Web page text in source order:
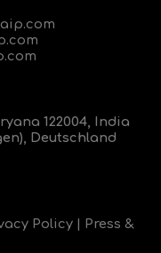
122004, India
Deutschland
Policy
Press &